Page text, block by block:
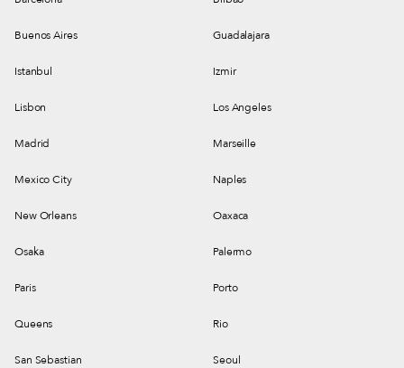
Buenos Aires Guadalajara
Istanbul Izmir
Lisbon Los Angeles
Madrid Marseille
Mexico City Naples
New Orleans Oaxaca
Osaka Palermo
Paris Porto
Queens Rio
San Sebastian Seoul